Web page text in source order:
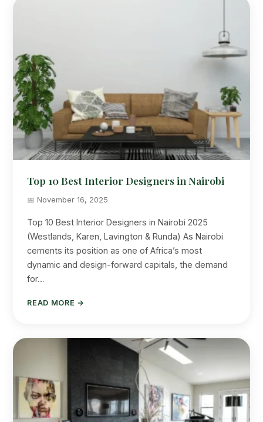
Top 10 Best Interior Designers in Nairobi
📅 November 16, 2025
Top 10 Best Interior Designers in Nairobi 2025
(Westlands, Karen, Lavington & Runda) As Nairobi
cements its position as one of Africa’s most
dynamic and design-forward capitals, the demand
for…
READ MORE →